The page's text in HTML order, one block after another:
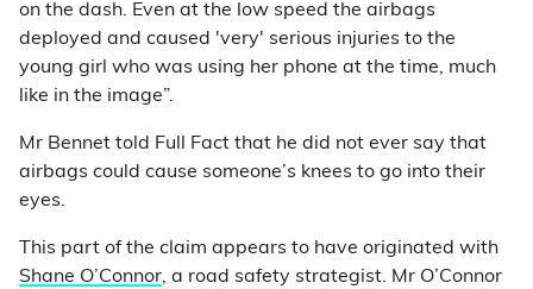
on the dash. Even at the low speed the airbags
deployed and caused 'very' serious injuries to the
young girl who was using her phone at the time, much
like in the image”.
Mr Bennet told Full Fact that he did not ever say that
airbags could cause someone’s knees to go into their
eyes.
This part of the claim appears to have originated with
Shane O’Connor, a road safety strategist. Mr O’Connor